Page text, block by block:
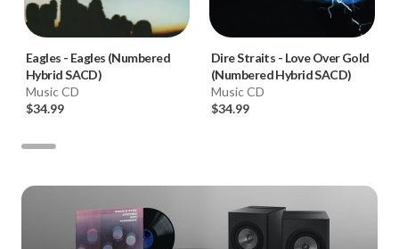
Eagles - Eagles (Numbered
Hybrid SACD)
Music CD
$34.99
Dire Straits - Love Over Gold
(Numbered Hybrid SACD)
Music CD
$34.99